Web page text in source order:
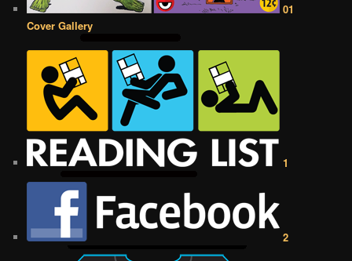
01
Cover Gallery
1
2